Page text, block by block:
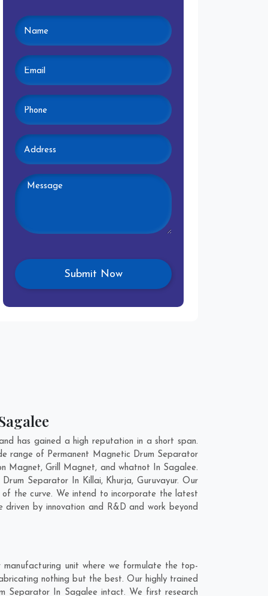
has gained a high reputation in a short span.
range of Permanent Magnetic Drum Separator
Magnet, Grill Magnet, and whatnot In Sagalee.
Drum Separator In Killai, Khurja,Guruvayur. Our
the curve. We intend to incorporate the latest
by innovation and R&D and work beyond
unit where we formulate the top-
nothing but the best. Our highly trained
Separator In Sagalee intact. We first research